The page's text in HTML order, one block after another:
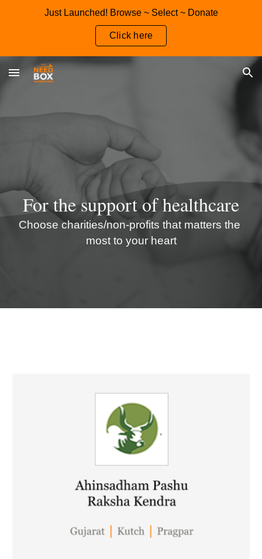
Just Launched! Browse ~ Select ~ Donate
Click here
For the support of healthcare
Choose charities/non-profits that matters the
most to your heart